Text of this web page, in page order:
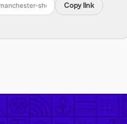
Copy link